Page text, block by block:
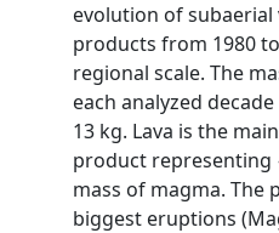
evolution of subaerial
products from 1980
regional scale. The
each analyzed
13 kg. Lava is the
product representing
mass of magma. The
biggest eruptions